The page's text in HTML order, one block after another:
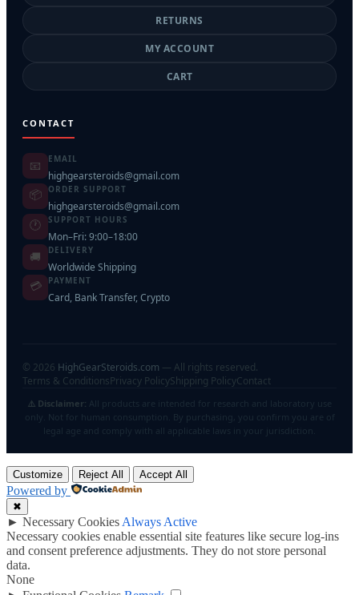
RETURNS
MY ACCOUNT
CART
CONTACT
📧 EMAIL
highgearsteroids@gmail.com
📦 ORDER SUPPORT
highgearsteroids@gmail.com
🕐 SUPPORT HOURS
Mon–Fri: 9:00–18:00
🚚 DELIVERY
Worldwide Shipping
💳 PAYMENT
Card, Bank Transfer, Crypto
© 2026 HighGearSteroids.com — All rights reserved.
Terms & ConditionsPrivacy PolicyShipping PolicyContact
⚠️ Disclaimer: All products are intended for research and laboratory use
only. Not for human consumption. By purchasing, you confirm you are of
legal age and comply with all applicable laws in your jurisdiction.
Customize Reject All Accept All
Powered by
✖
► Necessary Cookies Always Active
Necessary cookies enable essential site features like secure log-ins
and consent preference adjustments. They do not store personal
data.
None